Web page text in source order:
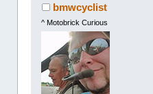
bmwcyclist
^ Motobrick Curious